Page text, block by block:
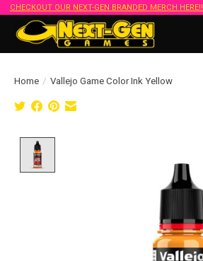
CHECKOUT OUR NEXT-GEN BRANDED MERCH HERE!!
Home / Vallejo Game Color Ink Yellow